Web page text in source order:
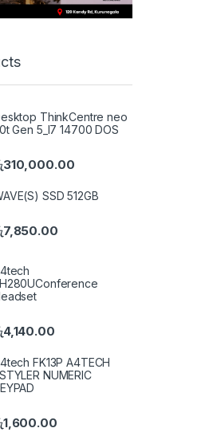
ThinkCentre neo
Gen 5_I7 14700 DOS
310,000.00
SSD 512GB
7,850.00
4,140.00
FK13P A4TECH
NUMERIC
1,600.00